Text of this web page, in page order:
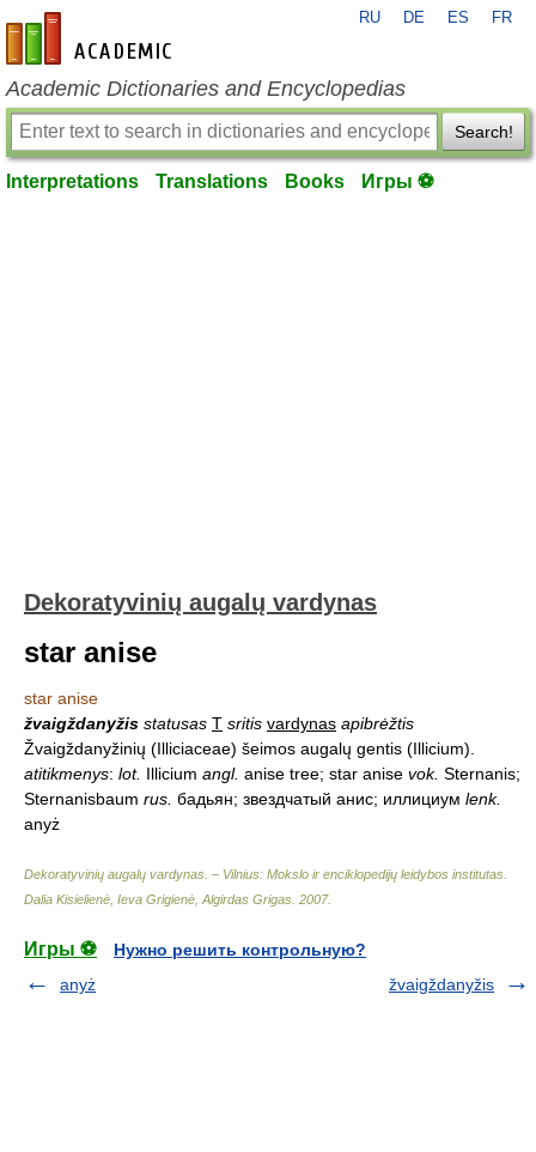
en-academic.com
RU DE ES FR
Academic Dictionaries and Encyclopedias
Search!
Interpretations Translations Books Игры ⚽
Dekoratyvinių augalų vardynas
star anise
star anise
žvaigždanyžis statusas T sritis vardynas apibrėžtis
Žvaigždanyžinių (Illiciaceae) šeimos augalų gentis (Illicium).
atitikmenys: lot. Illicium angl. anise tree; star anise vok. Sternanis;
Sternanisbaum rus. бадьян; звездчатый анис; иллициум lenk.
anyż
Dekoratyvinių augalų vardynas. – Vilnius: Mokslo ir enciklopedijų leidybos institutas
Dalia Kisielienė, Ieva Grigienė, Algirdas Grigas 2007.
Игры ⚽
Нужно решить контрольную?
anyż
žvaigždanyžis